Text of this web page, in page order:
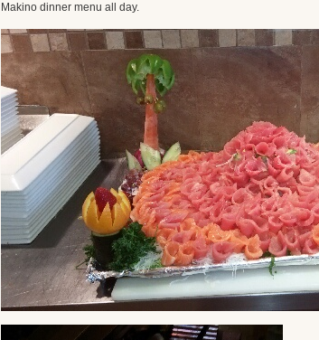
Makino dinner menu all day.